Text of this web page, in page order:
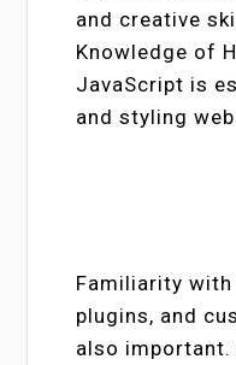
and creative
Knowledge of
JavaScript is
and styling
Familiarity with
plugins, and
also important.